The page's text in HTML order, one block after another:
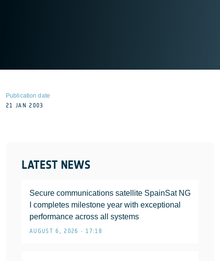
LATEST NEWS
Secure communications satellite SpainSat NG
I completes milestone year with exceptional
performance across all systems
AUGUST 6, 2026 • 17:18
Publication date
21 JAN 2003